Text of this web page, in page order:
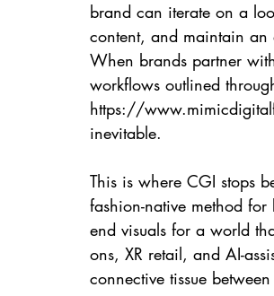
brand can iterate on a
content, and maintain an
When brands partner
workflows outlined
https://
inevitable.
This is where CGI stops
fashion-native method
end visuals for a world
ons, XR retail, and AI-
connective tissue